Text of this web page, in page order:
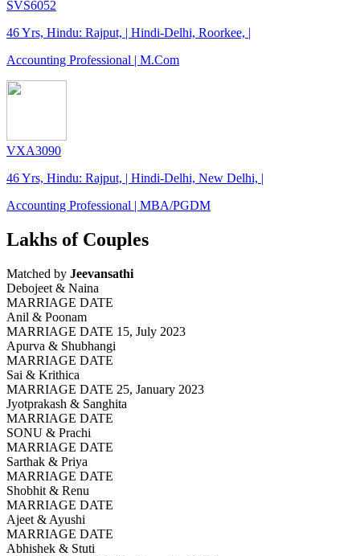
SVS6052
46 Yrs, Hindu: Rajput, | Hindi-Delhi, Roorkee, |
Accounting Professional | M.Com
VXA3090
46 Yrs, Hindu: Rajput, | Hindi-Delhi, New Delhi, |
Accounting Professional | MBA/PGDM
Lakhs of Couples
Matched by Jeevansathi
Debojeet & Naina
MARRIAGE DATE
Anil & Poonam
MARRIAGE DATE 15, July 2023
Apurva & Shubhangi
MARRIAGE DATE
Sai & Krithica
MARRIAGE DATE 25, January 2023
Jyotprakash & Sanghita
MARRIAGE DATE
SONU & Prachi
MARRIAGE DATE
Sarthak & Priya
MARRIAGE DATE
Shobhit & Renu
MARRIAGE DATE
Ajeet & Ayushi
MARRIAGE DATE
Abhishek & Stuti